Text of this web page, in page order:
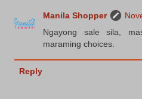
Manila Shopper
Ngayong sale sila,
maraming choices.
Reply